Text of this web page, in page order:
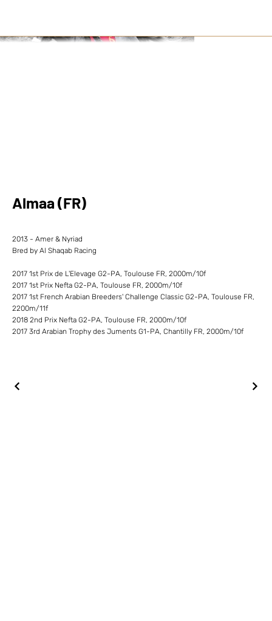
Almaa (FR)
2013 - Amer & Nyriad
Bred by Al Shaqab Racing
2017 1st Prix de L'Elevage G2-PA, Toulouse FR, 2000m/10f
2017 1st Prix Nefta G2-PA, Toulouse FR, 2000m/10f
2017 1st French Arabian Breeders' Challenge Classic G2-PA, Toulouse FR,
2200m/11f
2018 2nd Prix Nefta G2-PA, Toulouse FR, 2000m/10f
2017 3rd Arabian Trophy des Juments G1-PA, Chantilly FR, 2000m/10f